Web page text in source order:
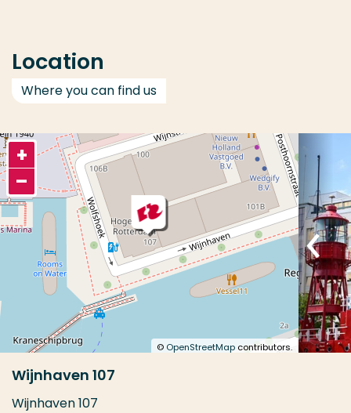
Location
Where you can find us
+
–
© OpenStreetMap contributors.
Wijnhaven 107
Wijnhaven 107